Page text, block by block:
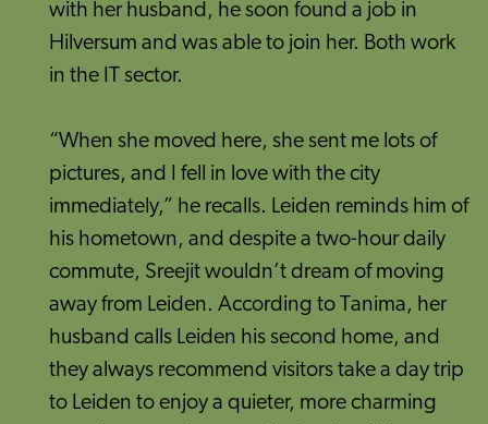
with her husband, he soon found a job in
Hilversum and was able to join her. Both work
in the IT sector.
“When she moved here, she sent me lots of
pictures, and I fell in love with the city
immediately,” he recalls. Leiden reminds him of
his hometown, and despite a two-hour daily
commute, Sreejit wouldn’t dream of moving
away from Leiden. According to Tanima, her
husband calls Leiden his second home, and
they always recommend visitors take a day trip
to Leiden to enjoy a quieter, more charming